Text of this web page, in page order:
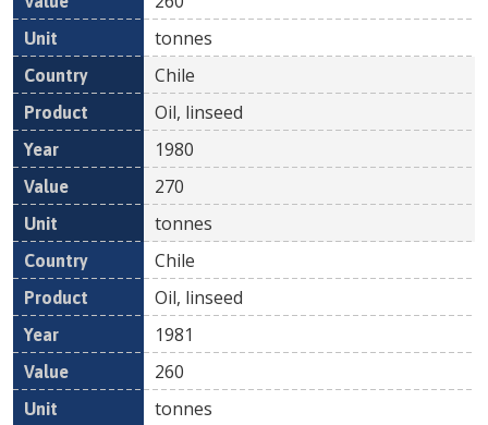
tonnes
Chile
Oil, linseed
1980
270
tonnes
Chile
Oil, linseed
1981
260
tonnes